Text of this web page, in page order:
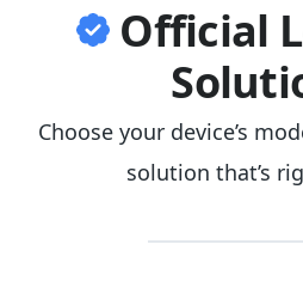
Official
Choose your device’s
solution that’s